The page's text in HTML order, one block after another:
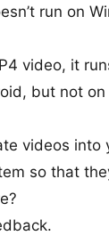
run on
video, it
but not on
videos into
so that